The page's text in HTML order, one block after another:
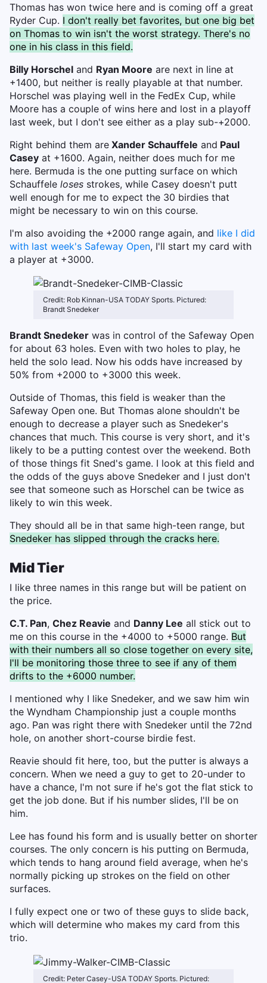
Thomas has won twice here and is coming off a great
Ryder Cup. I don't really bet favorites, but one big bet
on Thomas to win isn't the worst strategy. There's no
one in his class in this field.
Billy Horschel and Ryan Moore are next in line at
+1400, but neither is really playable at that number.
Horschel was playing well in the FedEx Cup, while
Moore has a couple of wins here and lost in a playoff
last week, but I don't see either as a play sub-+2000.
Right behind them are Xander Schauffele and Paul
Casey at +1600. Again, neither does much for me
here. Bermuda is the one putting surface on which
Schauffele loses strokes, while Casey doesn't putt
well enough for me to expect the 30 birdies that
might be necessary to win on this course.
I'm also avoiding the +2000 range again, and like I did
with last week's Safeway Open, I'll start my card with
a player at +3000.
Credit: Rob Kinnan-USA TODAY Sports. Pictured:
Brandt Snedeker
Brandt Snedeker was in control of the Safeway Open
for about 63 holes. Even with two holes to play, he
held the solo lead. Now his odds have increased by
50% from +2000 to +3000 this week.
Outside of Thomas, this field is weaker than the
Safeway Open one. But Thomas alone shouldn't be
enough to decrease a player such as Snedeker's
chances that much. This course is very short, and it's
likely to be a putting contest over the weekend. Both
of those things fit Sned's game. I look at this field and
the odds of the guys above Snedeker and I just don't
see that someone such as Horschel can be twice as
likely to win this week.
They should all be in that same high-teen range, but
Snedeker has slipped through the cracks here.
Mid Tier
I like three names in this range but will be patient on
the price.
C.T. Pan, Chez Reavie and Danny Lee all stick out to
me on this course in the +4000 to +5000 range. But
with their numbers all so close together on every site,
I'll be monitoring those three to see if any of them
drifts to the +6000 number.
I mentioned why I like Snedeker, and we saw him win
the Wyndham Championship just a couple months
ago. Pan was right there with Snedeker until the 72nd
hole, on another short-course birdie fest.
Reavie should fit here, too, but the putter is always a
concern. When we need a guy to get to 20-under to
have a chance, I'm not sure if he's got the flat stick to
get the job done. But if his number slides, I'll be on
him.
Lee has found his form and is usually better on shorter
courses. The only concern is his putting on Bermuda,
which tends to hang around field average, when he's
normally picking up strokes on the field on other
surfaces.
I fully expect one or two of these guys to slide back,
which will determine who makes my card from this
trio.
Credit: Peter Casey-USA TODAY Sports. Pictured: